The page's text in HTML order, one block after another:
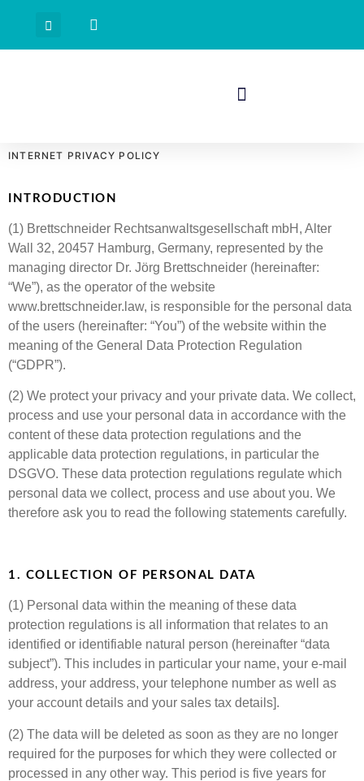
INTERNET PRIVACY POLICY
INTRODUCTION
(1) Brettschneider Rechtsanwaltsgesellschaft mbH, Alter
Wall 32, 20457 Hamburg, Germany, represented by the
managing director Dr. Jörg Brettschneider (hereinafter:
“We”), as the operator of the website
www.brettschneider.law, is responsible for the personal data
of the users (hereinafter: “You”) of the website within the
meaning of the General Data Protection Regulation
(“GDPR”).
(2) We protect your privacy and your private data. We collect,
process and use your personal data in accordance with the
content of these data protection regulations and the
applicable data protection regulations, in particular the
DSGVO. These data protection regulations regulate which
personal data we collect, process and use about you. We
therefore ask you to read the following statements carefully.
1. COLLECTION OF PERSONAL DATA
(1) Personal data within the meaning of these data
protection regulations is all information that relates to an
identified or identifiable natural person (hereinafter “data
subject”). This includes in particular your name, your e-mail
address, your address, your telephone number as well as
your account details and your sales tax details].
(2) The data will be deleted as soon as they are no longer
required for the purposes for which they were collected or
processed in any other way. This period is five years for